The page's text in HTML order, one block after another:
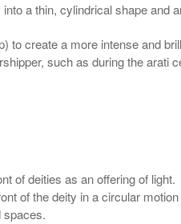
a thin, cylindrical shape and
to create a more intense and
such as during the arati
of deities as an offering of light.
of the deity in a circular
spaces.